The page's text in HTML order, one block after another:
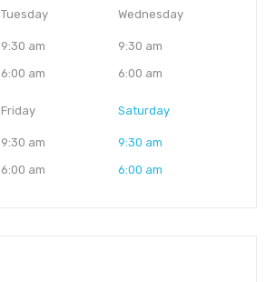
Tuesday
9:30 am
6:00 am
Wednesday
9:30 am
6:00 am
Friday
9:30 am
6:00 am
Saturday
9:30 am
6:00 am